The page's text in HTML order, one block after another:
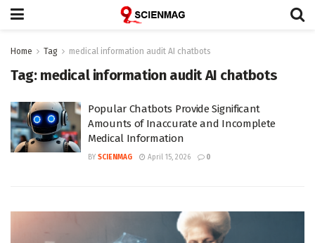
Home Tag medical information audit AI chatbots
Tag: medical information audit AI chatbots
Popular Chatbots Provide Significant
Amounts of Inaccurate and Incomplete
Medical Information
BY SCIENMAG April 15, 2026 0